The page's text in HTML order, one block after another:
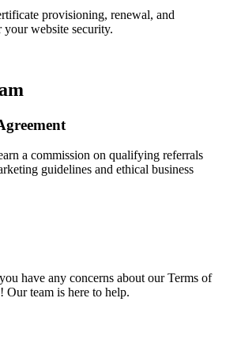
provisioning, renewal, and
your website security.
a commission on qualifying referrals
guidelines and ethical business
have any concerns about our Terms of
Our team is here to help.